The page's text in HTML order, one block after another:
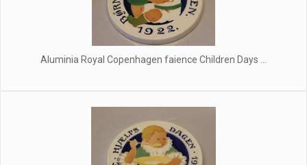
Aluminia Royal Copenhagen faience Children Days ...